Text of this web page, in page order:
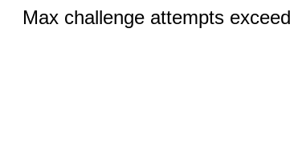
Max challenge attempts